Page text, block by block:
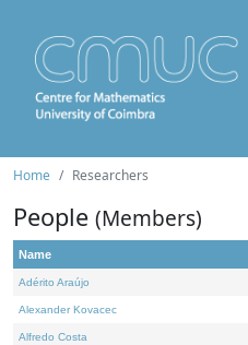
Home Researchers
People (Members)
Name
Adérito Araújo
Alexander Kovacec
Alfredo Costa